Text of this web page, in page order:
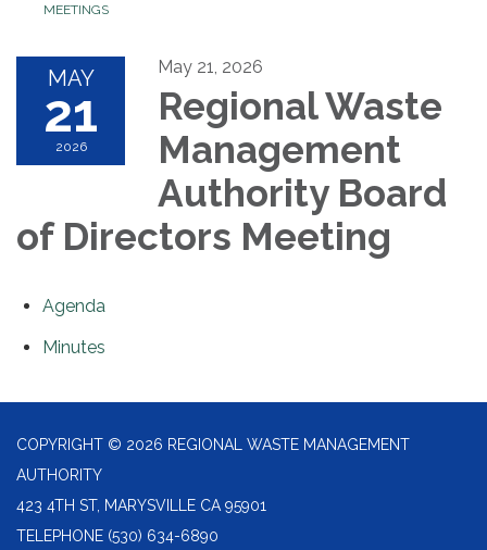
MEETINGS
MAY
21
2026
May 21, 2026
Regional Waste
Management
Authority Board
of Directors Meeting
Agenda
Minutes
COPYRIGHT © 2026 REGIONAL WASTE MANAGEMENT
AUTHORITY
423 4TH ST, MARYSVILLE CA 95901
TELEPHONE (530) 634-6890